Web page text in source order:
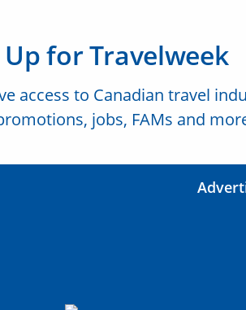
Up for Travelweek
access to Canadian travel
jobs, FAMs and